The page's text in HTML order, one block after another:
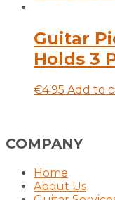
Guitar
Holds 3
€4.95 Add to
COMPANY
Home
About Us